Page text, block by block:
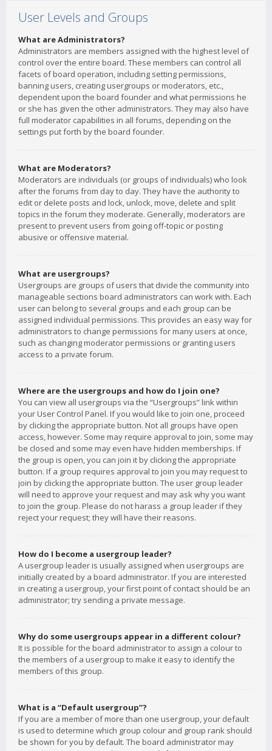
User Levels and Groups
What are Administrators?
Administrators are members assigned with the highest level of
control over the entire board. These members can control all
facets of board operation, including setting permissions,
banning users, creating usergroups or moderators, etc.,
dependent upon the board founder and what permissions he
or she has given the other administrators. They may also have
full moderator capabilities in all forums, depending on the
settings put forth by the board founder.
What are Moderators?
Moderators are individuals (or groups of individuals) who look
after the forums from day to day. They have the authority to
edit or delete posts and lock, unlock, move, delete and split
topics in the forum they moderate. Generally, moderators are
present to prevent users from going off-topic or posting
abusive or offensive material.
What are usergroups?
Usergroups are groups of users that divide the community into
manageable sections board administrators can work with. Each
user can belong to several groups and each group can be
assigned individual permissions. This provides an easy way for
administrators to change permissions for many users at once,
such as changing moderator permissions or granting users
access to a private forum.
Where are the usergroups and how do I join one?
You can view all usergroups via the “Usergroups” link within
your User Control Panel. If you would like to join one, proceed
by clicking the appropriate button. Not all groups have open
access, however. Some may require approval to join, some may
be closed and some may even have hidden memberships. If
the group is open, you can join it by clicking the appropriate
button. If a group requires approval to join you may request to
join by clicking the appropriate button. The user group leader
will need to approve your request and may ask why you want
to join the group. Please do not harass a group leader if they
reject your request; they will have their reasons.
How do I become a usergroup leader?
A usergroup leader is usually assigned when usergroups are
initially created by a board administrator. If you are interested
in creating a usergroup, your first point of contact should be an
administrator; try sending a private message.
Why do some usergroups appear in a different colour?
It is possible for the board administrator to assign a colour to
the members of a usergroup to make it easy to identify the
members of this group.
What is a “Default usergroup”?
If you are a member of more than one usergroup, your default
is used to determine which group colour and group rank should
be shown for you by default. The board administrator may